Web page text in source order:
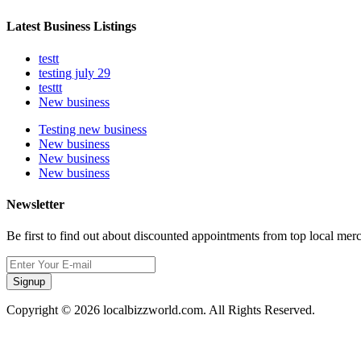
Latest Business Listings
testt
testing july 29
testtt
New business
Testing new business
New business
New business
New business
Newsletter
Be first to find out about discounted appointments from top local
Signup
Copyright © 2026 localbizzworld.com. All Rights Reserved.